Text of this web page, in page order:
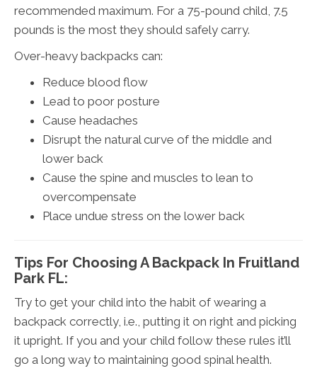
recommended maximum. For a 75-pound child, 7.5
pounds is the most they should safely carry.
Over-heavy backpacks can:
Reduce blood flow
Lead to poor posture
Cause headaches
Disrupt the natural curve of the middle and
lower back
Cause the spine and muscles to lean to
overcompensate
Place undue stress on the lower back
Tips For Choosing A Backpack In Fruitland
Park FL:
Try to get your child into the habit of wearing a
backpack correctly, i.e., putting it on right and picking
it upright. If you and your child follow these rules it’ll
go a long way to maintaining good spinal health.